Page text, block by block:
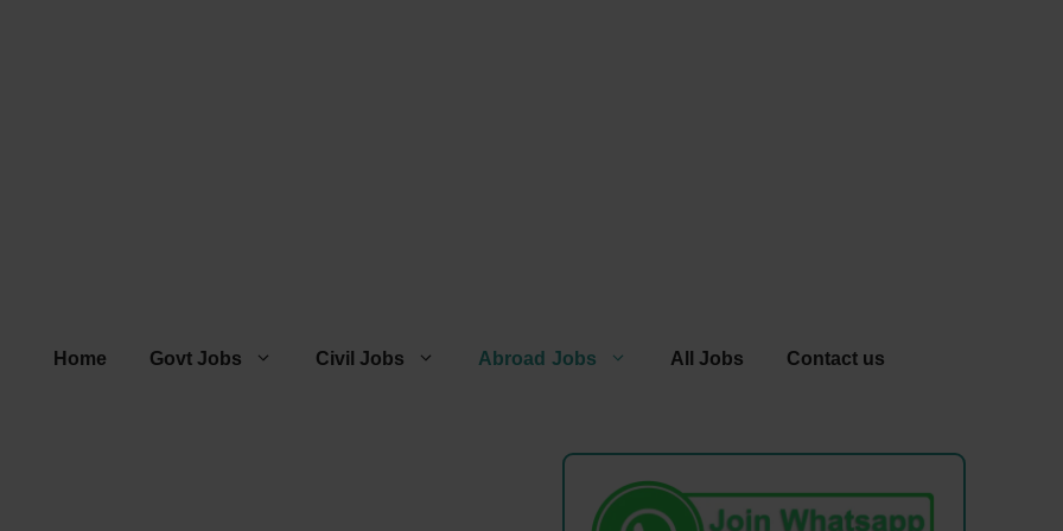
Home Govt Jobs Civil Jobs Abroad Jobs All Jobs Contact us